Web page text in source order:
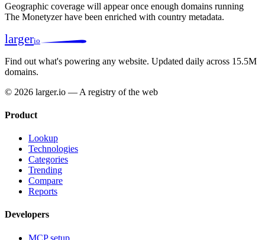
Geographic coverage will appear once enough domains running
The Monetyzer have been enriched with country metadata.
largerio
Find out what's powering any website. Updated daily across 15.5M
domains.
© 2026 larger.io — A registry of the web
Product
Lookup
Technologies
Categories
Trending
Compare
Reports
Developers
MCP setup